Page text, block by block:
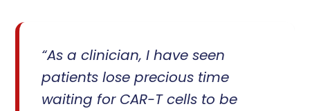
“As a clinician, I have seen
patients lose precious time
waiting for CAR-T cells to be